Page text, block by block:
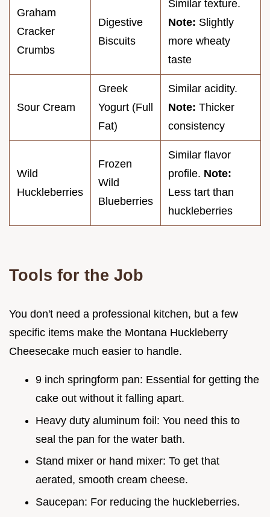
Graham
Cracker
Crumbs
Digestive
Biscuits
Similar texture.
Note: Slightly
more wheaty
taste
Sour Cream
Greek
Yogurt (Full
Fat)
Similar acidity.
Note: Thicker
consistency
Wild
Huckleberries
Frozen
Wild
Blueberries
Similar flavor
profile. Note:
Less tart than
huckleberries
Tools for the Job
You don't need a professional kitchen, but a few
specific items make the Montana Huckleberry
Cheesecake much easier to handle.
9 inch springform pan: Essential for getting the
cake out without it falling apart.
Heavy duty aluminum foil: You need this to
seal the pan for the water bath.
Stand mixer or hand mixer: To get that
aerated, smooth cream cheese.
Saucepan: For reducing the huckleberries.